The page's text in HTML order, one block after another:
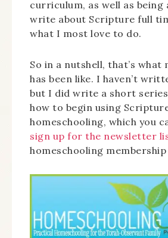
curriculum, as well as being
write about Scripture full
what I most love to do.
So in a nutshell, that’s what
has been like. I haven’t
but I did write a short
how to begin using
homeschooling, which you
sign up for the newsletter
homeschooling membership